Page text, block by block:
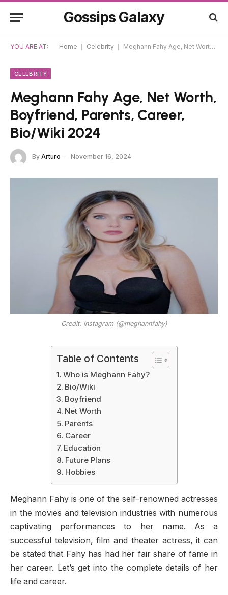
Gossips Galaxy
YOU ARE AT: Home Celebrity Meghann Fahy Age, Net Worth, Boyfriend, Parents, Career, Bio/Wiki 2024
CELEBRITY
Meghann Fahy Age, Net Worth,
Boyfriend, Parents, Career,
Bio/Wiki 2024
By Arturo November 16, 2024
Credit: instagram (@meghannfahy)
Table of Contents
Who is Meghann Fahy?
Bio/Wiki
Boyfriend
Net Worth
Parents
Career
Education
Future Plans
Hobbies
Meghann Fahy is one of the self-renowned actresses
in the movies and television industries with numerous
captivating performances to her name. As a
successful television, film and theater actress, it can
be stated that Fahy has had her fair share of fame in
her career. Let’s get into the complete details of her
life and career.